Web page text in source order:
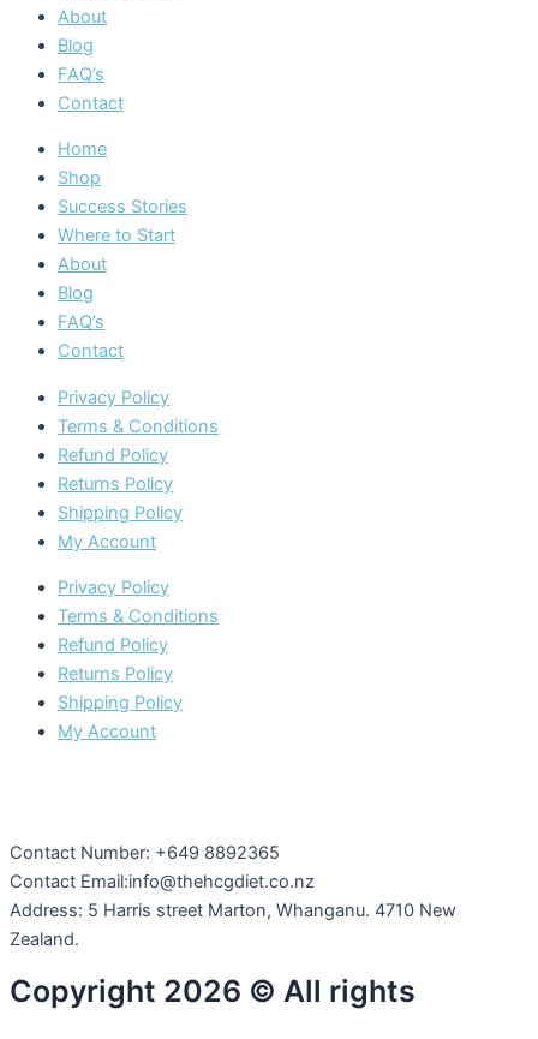
About
Blog
FAQ’s
Contact
Home
Shop
Success Stories
Where to Start
About
Blog
FAQ’s
Contact
Privacy Policy
Terms & Conditions
Refund Policy
Returns Policy
Shipping Policy
My Account
Privacy Policy
Terms & Conditions
Refund Policy
Returns Policy
Shipping Policy
My Account
Contact Number: +649 8892365
Contact Email:info@thehcgdiet.co.nz
Address: 5 Harris street Marton, Whanganu. 4710 New
Zealand.
Copyright 2026 © All rights